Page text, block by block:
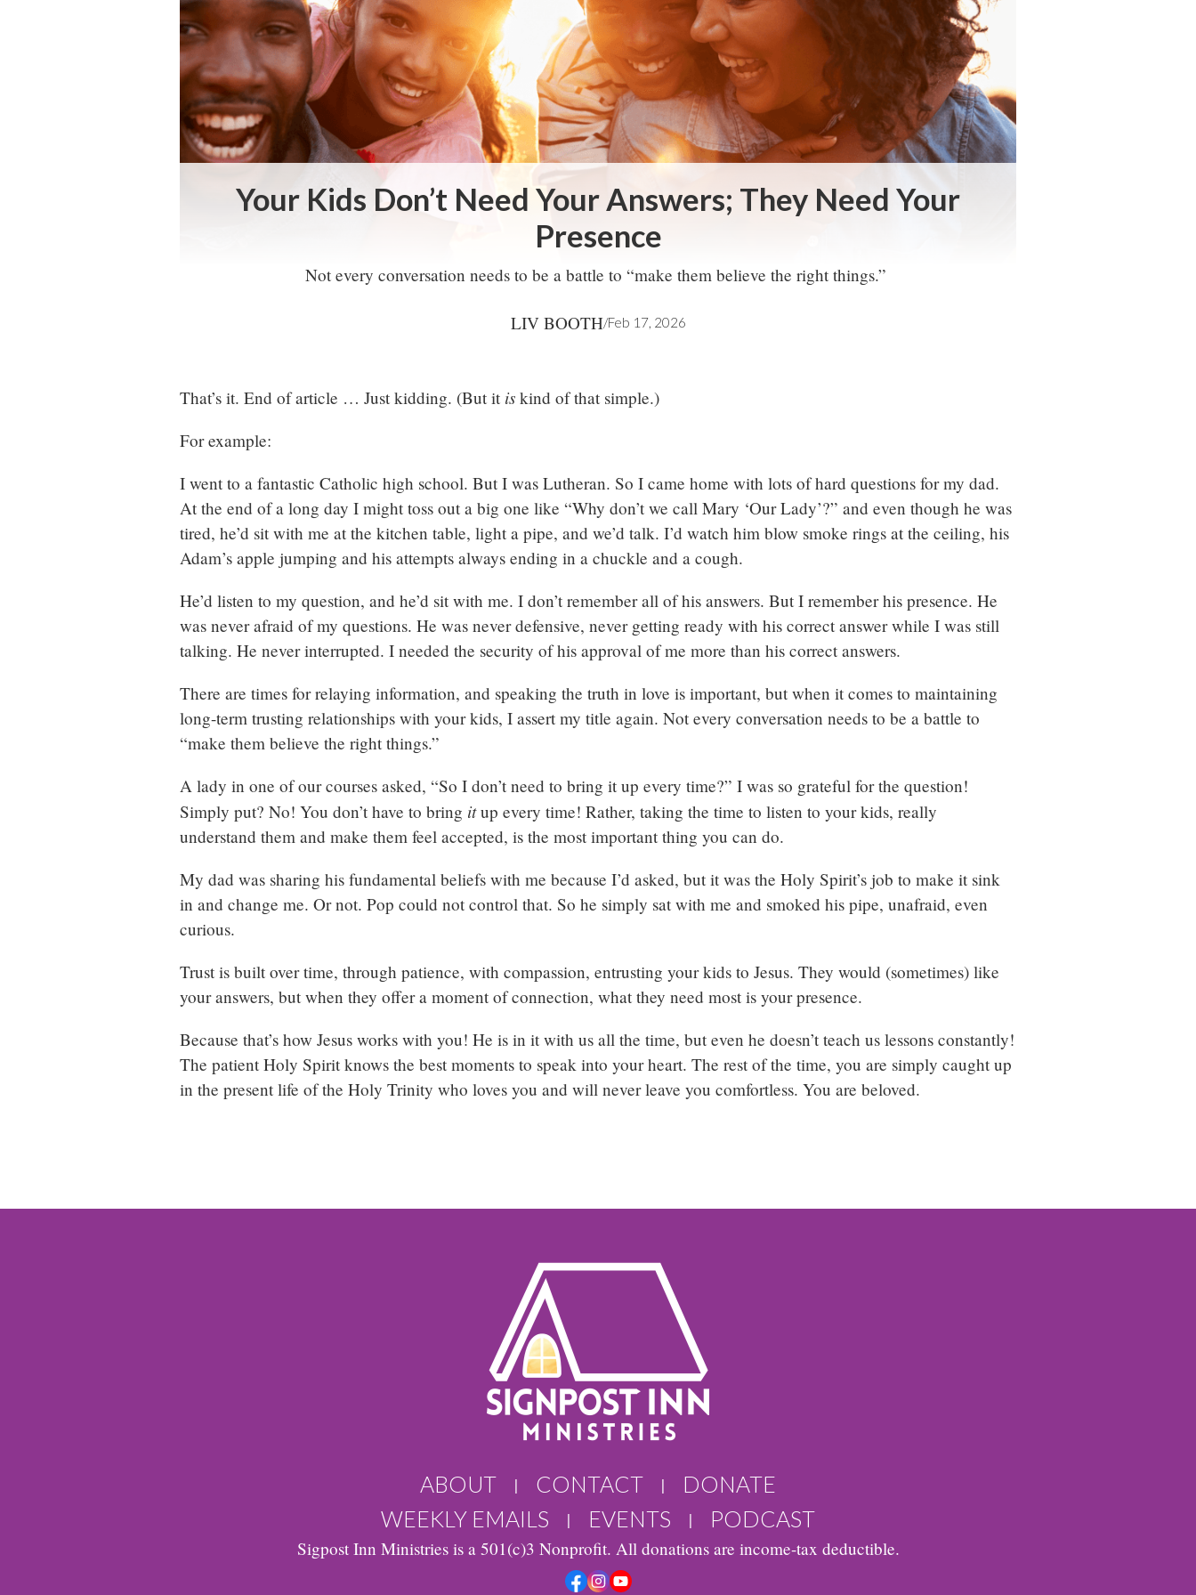
Your Kids Don’t Need Your Answers; They Need Your
Presence
Not every conversation needs to be a battle to “make them believe the right things.”
LIV BOOTH/Feb 17, 2026
That’s it. End of article … Just kidding. (But it is kind of that simple.)
For example:
I went to a fantastic Catholic high school. But I was Lutheran. So I came home with lots of hard questions for my dad.
At the end of a long day I might toss out a big one like “Why don’t we call Mary ‘Our Lady’?” and even though he was
tired, he’d sit with me at the kitchen table, light a pipe, and we’d talk. I’d watch him blow smoke rings at the ceiling, his
Adam’s apple jumping and his attempts always ending in a chuckle and a cough.
He’d listen to my question, and he’d sit with me. I don’t remember all of his answers. But I remember his presence. He
was never afraid of my questions. He was never defensive, never getting ready with his correct answer while I was still
talking. He never interrupted. I needed the security of his approval of me more than his correct answers.
There are times for relaying information, and speaking the truth in love is important, but when it comes to maintaining
long-term trusting relationships with your kids, I assert my title again. Not every conversation needs to be a battle to
“make them believe the right things.”
A lady in one of our courses asked, “So I don’t need to bring it up every time?” I was so grateful for the question!
Simply put? No! You don’t have to bring itup every time! Rather, taking the time to listen to your kids, really
understand them and make them feel accepted, is the most important thing you can do.
My dad was sharing his fundamental beliefs with me because I’d asked, but it was the Holy Spirit’s job to make it sink
in and change me. Or not. Pop could not control that. So he simply sat with me and smoked his pipe, unafraid, even
curious.
Trust is built over time, through patience, with compassion, entrusting your kids to Jesus. They would (sometimes) like
your answers, but when they offer a moment of connection, what they need most is your presence.
Because that’s how Jesus works with you! He is in it with us all the time, but even he doesn’t teach us lessons constantly!
The patient Holy Spirit knows the best moments to speak into your heart. The rest of the time, you are simply caught up
in the present life of the Holy Trinity who loves you and will never leave you comfortless. You are beloved.
ABOUT | CONTACT |
DONATE
WEEKLY EMAILS
| EVENTS | PODCAST
Sigpost Inn Ministries is a 501(c)3 Nonprofit. All donations are income-tax deductible.